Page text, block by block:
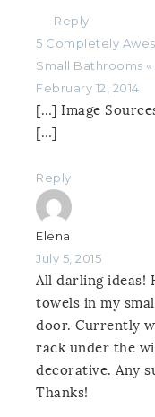
Reply
5 Completely
Small Bathrooms
February 12, 2014
[…] Image
[…]
Reply
Elena
July 5, 2015
All darling ideas!
towels in my
door. Currently
rack under the
decorative. Any
Thanks!